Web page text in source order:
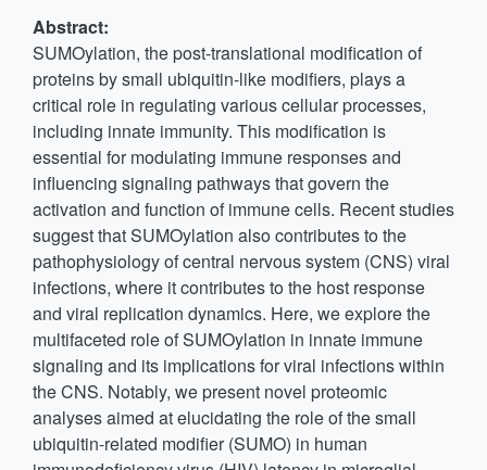
Abstract:
SUMOylation, the post-translational modification of
proteins by small ubiquitin-like modifiers, plays a
critical role in regulating various cellular processes,
including innate immunity. This modification is
essential for modulating immune responses and
influencing signaling pathways that govern the
activation and function of immune cells. Recent studies
suggest that SUMOylation also contributes to the
pathophysiology of central nervous system (CNS) viral
infections, where it contributes to the host response
and viral replication dynamics. Here, we explore the
multifaceted role of SUMOylation in innate immune
signaling and its implications for viral infections within
the CNS. Notably, we present novel proteomic
analyses aimed at elucidating the role of the small
ubiquitin-related modifier (SUMO) in human